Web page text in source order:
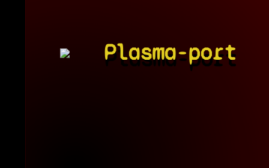
Plasma-port